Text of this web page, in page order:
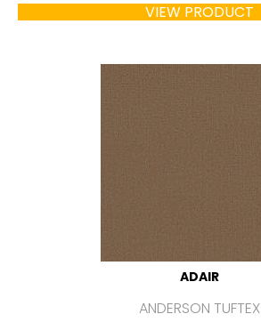
VIEW PRODUCT
ADAIR
ANDERSON TUFTEX